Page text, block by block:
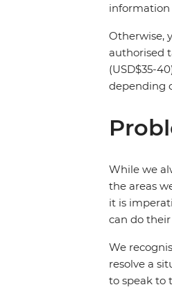
information
Otherwise,
authorised
(USD$35-
depending
While we
the areas
it is
can do
We
resolve a
to speak to